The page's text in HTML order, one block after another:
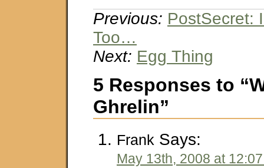
Previous: PostSecret:
Too…
Next: Egg Thing
5 Responses to
Ghrelin”
Frank Says:
May 13th, 2008 at